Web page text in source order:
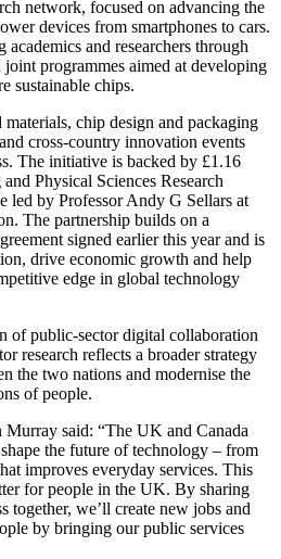
network, focused on advancing the
devices from smartphones to cars.
and researchers through
joint programmes aimed at developing
sustainable chips.
chip design and packaging
cross-country innovation events
The initiative is backed by £1.16
Physical Sciences Research
led by Professor Andy G Sellars at
The partnership builds on a
signed earlier this year and is
drive economic growth and help
edge in global technology
of public-sector digital collaboration
research reflects a broader strategy
the two nations and modernise the
of people.
said: “The UK and Canada
the future of technology – from
improves everyday services. This
for people in the UK. By sharing
together, we’ll create new jobs and
by bringing our public services